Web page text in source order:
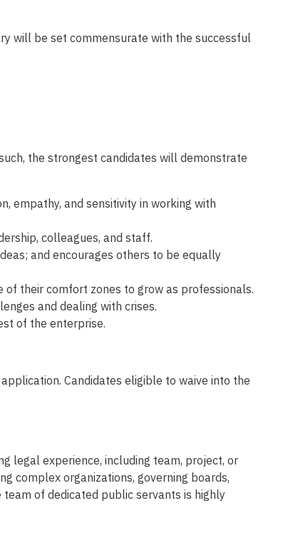
will be set commensurate with the successful
the strongest candidates will demonstrate
empathy, and sensitivity in working with
colleagues, and staff.
and encourages others to be equally
of their comfort zones to grow as professionals.
and dealing with crises.
of the enterprise.
Candidates eligible to waive into the
legal experience, including team, project, or
complex organizations, governing boards,
of dedicated public servants is highly